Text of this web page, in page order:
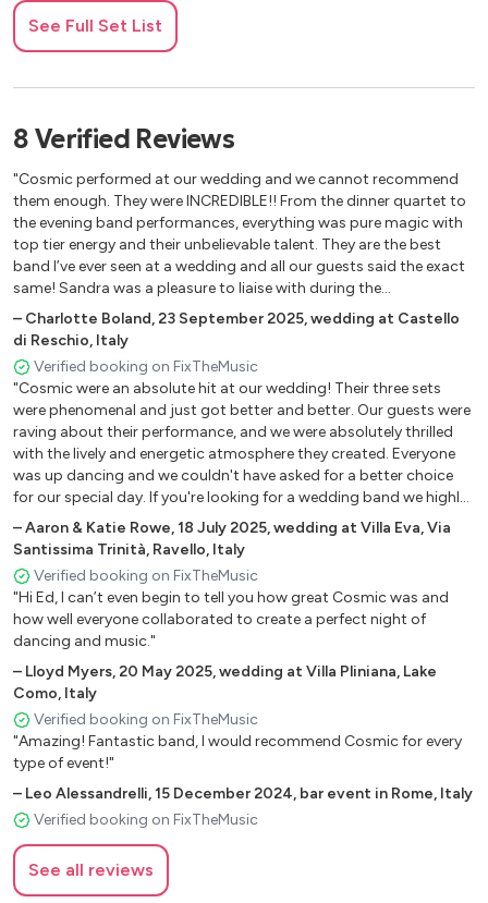
I GOTTA FEELING - BLACK EYED PEAS
BLINDING LIGHTS - THE WEEKND
KISS - PRINCE
DON’T STOP TILL YOU GET ENOUGH - MICHAEL
JACKSON
THRILLER - MICHAEL JACKSON
WANNA BE STARTIN’ SOMETHING - MICHAEL
JACKSON
BLACK OR WHITE - MICHAEL JACKSON
CELEBRATION - KOOL & THE GANG
LE FREAK - CHIC
SEPTEMBER - EARTH WIND & FIRE
DISCO INFERNO - THE TRAMMPS
EVERYBODY NEEDS SOMEBODY TO LOVE - THE BLUES
BROTHERS
CRAZY IN LOVE - BEYONCE
SINGLE LADIES - BEYONCE
DEJA VU - BEYONCE
CAN’T FEEL MY FACE - THE WEEKND
LET’S GET IT STARTED - THE BLACK EYED PEAS
WHERE IS THE LOVE - THE BLACK EYED PEAS
PUMP IT - THE BLACK EYED PEAS
AIN’T NO OTHER MAN - CHRISTINA AGUILERA
BANG BANG - JESSIE J
SUPERSTITION - STEVIE WONDER
LET’S GET LOUD - JENNIFER LOPEZ
CONGA - GLORIA ESTEFAN
UMBRELLA - RIHANNA
SAVAGE - MEGAN THEE STALLION
I LIKE IT - CARDI B
CLOSER - NE-YO
SHOW ME LOVE - ROBIN S
See Full Set List
8 Verified Reviews
"Cosmic performed at our wedding and we cannot recommend
them enough. They were INCREDIBLE!! From the dinner quartet to
the evening band performances, everything was pure magic with
top tier energy and their unbelievable talent. They are the best
band I’ve ever seen at a wedding and all our guests said the exact
same! Sandra was a pleasure to liaise with during the
preparations and the band genuinely made our wedding so fun
and special. I would choose them a hundred times over, they are
FANTASTIC!"
– Charlotte Boland,23 September 2025,wedding at Castello
di Reschio, Italy
Verified booking on FixTheMusic
"Cosmic were an absolute hit at our wedding! Their three sets
were phenomenal and just got better and better. Our guests were
raving about their performance, and we were absolutely thrilled
with the lively and energetic atmosphere they created. Everyone
was up dancing and we couldn't have asked for a better choice
for our special day. If you're looking for a wedding band we highly
recommend Cosmic."
–Aaron & Katie Rowe,18 July 2025,wedding at Villa Eva, Via
Santissima Trinità, Ravello, Italy
Verified booking on FixTheMusic
"Hi Ed, I can’t even begin to tell you how great Cosmic was and
how well everyone collaborated to create a perfect night of
dancing and music."
– Lloyd Myers,20 May 2025,wedding at Villa Pliniana, Lake
Como, Italy
Verified booking on FixTheMusic
"Amazing! Fantastic band, I would recommend Cosmic for every
type of event!"
– Leo Alessandrelli,15 December 2024, bar event in Rome, Italy
Verified booking on FixTheMusic
See all reviews